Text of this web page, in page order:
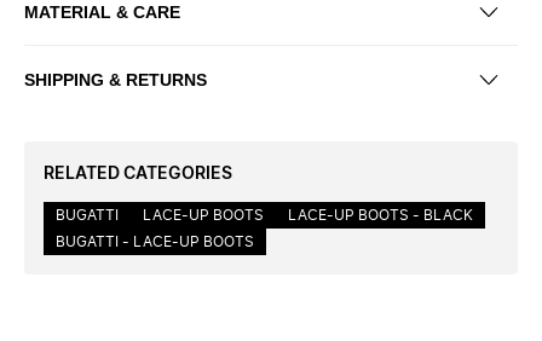
MATERIAL & CARE
SHIPPING & RETURNS
RELATED CATEGORIES
BUGATTI LACE-UP BOOTS
LACE-UP BOOTS - BLACK
BUGATTI - LACE-UP BOOTS